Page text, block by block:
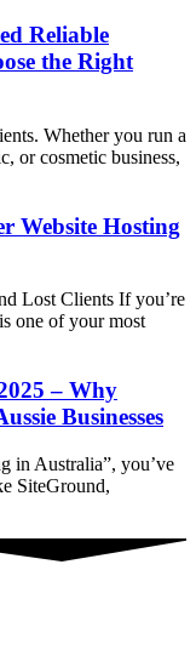
Reliable
the Right
Whether you run a
or cosmetic business,
Website Hosting
Lost Clients If you’re
one of your most
– Why
Businesses
in Australia”, you’ve
SiteGround,